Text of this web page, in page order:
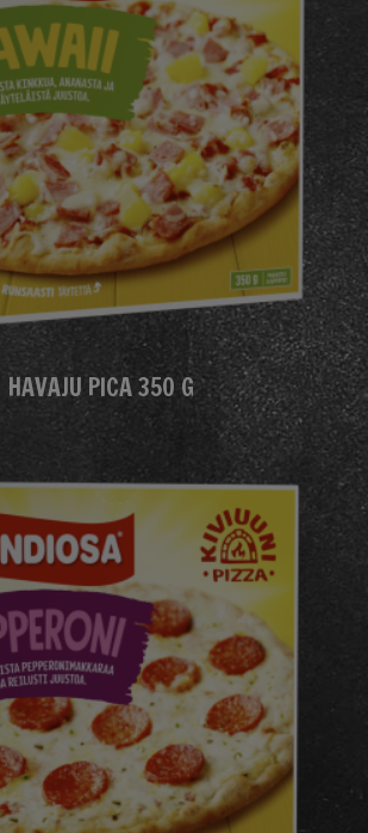
HAVAJU PICA 350 G